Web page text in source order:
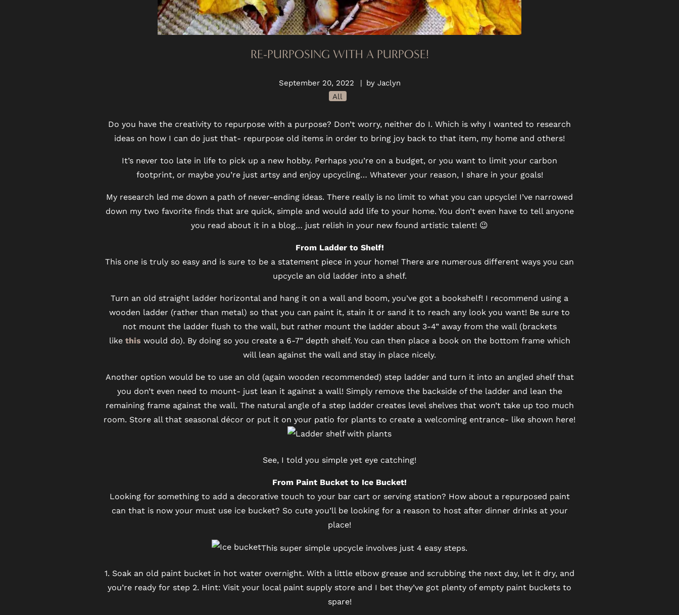
SCHEDULE A TOUR
RE-PURPOSING WITH A PURPOSE!
September 20, 2022 | by Jaclyn
All
Do you have the creativity to repurpose with a purpose? Don’t worry, neither do I. Which is why I wanted to research
ideas on how I can do just that- repurpose old items in order to bring joy back to that item, my home and others!
It’s never too late in life to pick up a new hobby. Perhaps you’re on a budget, or you want to limit your carbon
footprint, or maybe you’re just artsy and enjoy upcycling… Whatever your reason, I share in your goals!
My research led me down a path of never-ending ideas. There really is no limit to what you can upcycle! I’ve narrowed
down my two favorite finds that are quick, simple and would add life to your home. You don’t even have to tell anyone
you read about it in a blog… just relish in your new found artistic talent! 😉
From Ladder to Shelf!
This one is truly so easy and is sure to be a statement piece in your home! There are numerous different ways you can
upcycle an old ladder into a shelf.
Turn an old straight ladder horizontal and hang it on a wall and boom, you’ve got a bookshelf! I recommend using a
wooden ladder (rather than metal) so that you can paint it, stain it or sand it to reach any look you want! Be sure to
not mount the ladder flush to the wall, but rather mount the ladder about 3-4” away from the wall (brackets
like this would do). By doing so you create a 6-7” depth shelf. You can then place a book on the bottom frame which
will lean against the wall and stay in place nicely.
Another option would be to use an old (again wooden recommended) step ladder and turn it into an angled shelf that
you don’t even need to mount- just lean it against a wall! Simply remove the backside of the ladder and lean the
remaining frame against the wall. The natural angle of a step ladder creates level shelves that won’t take up too much
room. Store all that seasonal décor or put it on your patio for plants to create a welcoming entrance- like shown here!
See, I told you simple yet eye catching!
From Paint Bucket to Ice Bucket!
Looking for something to add a decorative touch to your bar cart or serving station? How about a repurposed paint
can that is now your must use ice bucket? So cute you’ll be looking for a reason to host after dinner drinks at your
place!
This super simple upcycle involves just 4 easy steps.
1. Soak an old paint bucket in hot water overnight. With a little elbow grease and scrubbing the next day, let it dry, and
you’re ready for step 2. Hint: Visit your local paint supply store and I bet they’ve got plenty of empty paint buckets to
spare!